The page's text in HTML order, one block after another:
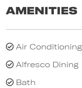
dining deck
blind) are all
gardens. The
and stunning
4th bedroom
accompanied
Amenities
Air Conditioning
Alfresco Dining
Bath